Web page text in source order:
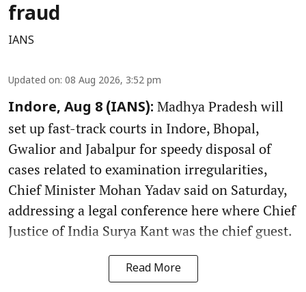
fraud
IANS
Updated on: 08 Aug 2026, 3:52 pm
Indore, Aug 8 (IANS): Madhya Pradesh will
set up fast-track courts in Indore, Bhopal,
Gwalior and Jabalpur for speedy disposal of
cases related to examination irregularities,
Chief Minister Mohan Yadav said on Saturday,
addressing a legal conference here where Chief
Justice of India Surya Kant was the chief guest.
Read More